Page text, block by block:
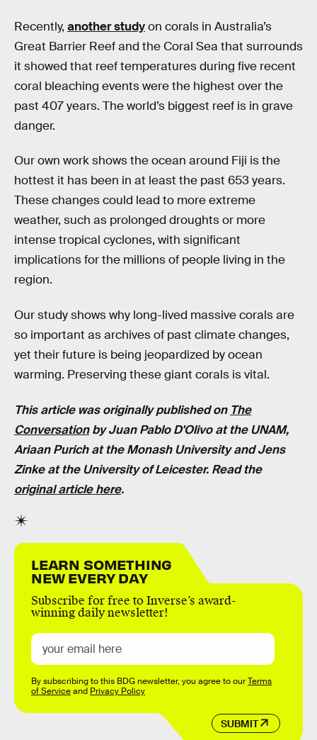
Recently, another studyon corals in Australia’s
Great Barrier Reef and the Coral Sea that surrounds
it showed that reef temperatures during five recent
coral bleaching events were the highest over the
past 407 years. The world’s biggest reef is in grave
danger.
Our own work shows the ocean around Fiji is the
hottest it has been in at least the past 653 years.
These changes could lead to more extreme
weather, such as prolonged droughts or more
intense tropical cyclones, with significant
implications for the millions of people living in the
region.
Our study shows why long-lived massive corals are
so important as archives of past climate changes,
yet their future is being jeopardized by ocean
warming. Preserving these giant corals is vital.
This article was originally published on The
ConversationbyJuan Pablo D'Olivoat the UNAM,
Ariaan Purich at the Monash UniversityandJens
Zinke at the University of Leicester. Read the
original article here.
LEARN SOMETHING
NEW EVERY DAY
Subscribe for free to Inverse’s award-
winning daily newsletter!
SUBMIT
By subscribing to this BDG newsletter, you agree to ourTerms
of Serviceand Privacy Policy